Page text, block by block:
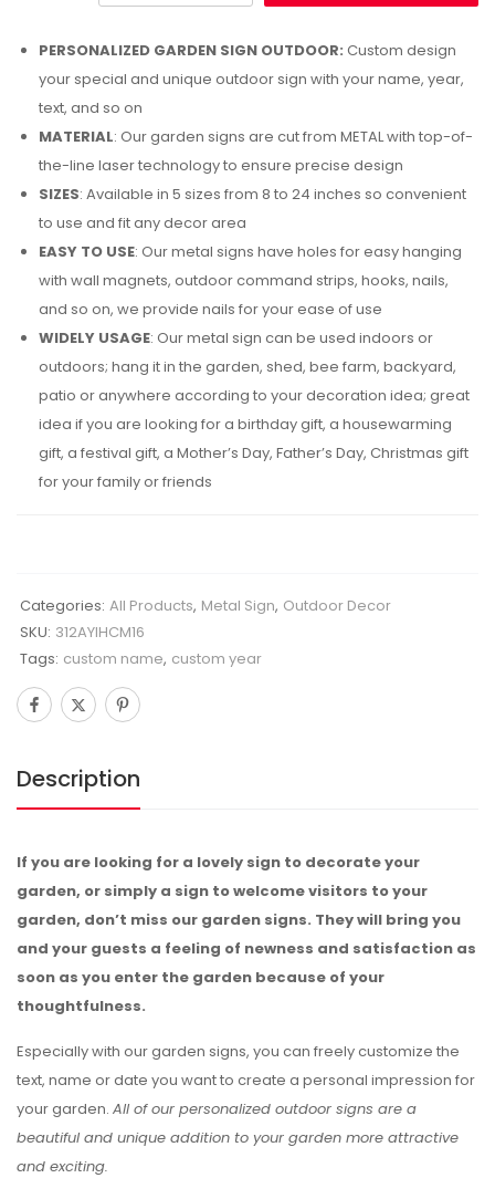
PERSONALIZED GARDEN SIGN OUTDOOR: Custom design
your special and unique outdoor sign with your name, year,
text, and so on
MATERIAL: Our garden signs are cut from METAL with top-of-
the-line laser technology to ensure precise design
SIZES: Available in 5 sizes from 8 to 24 inches so convenient
to use and fit any decor area
EASY TO USE: Our metal signs have holes for easy hanging
with wall magnets, outdoor command strips, hooks, nails,
and so on, we provide nails for your ease of use
WIDELY USAGE: Our metal sign can be used indoors or
outdoors; hang it in the garden, shed, bee farm, backyard,
patio or anywhere according to your decoration idea; great
idea if you are looking for a birthday gift, a housewarming
gift, a festival gift, a Mother’s Day, Father’s Day, Christmas gift
for your family or friends
Categories: All Products, Metal Sign, Outdoor Decor
SKU: 312AYIHCM16
Tags: custom name, custom year
Description
If you are looking for a lovely sign to decorate your
garden, or simply a sign to welcome visitors to your
garden, don’t miss our garden signs. They will bring you
and your guests a feeling of newness and satisfaction as
soon as you enter the garden because of your
thoughtfulness.
Especially with our garden signs, you can freely customize the
text, name or date you want to create a personal impression for
your garden. All of our personalized outdoor signs are a
beautiful and unique addition to your garden more attractive
and exciting.